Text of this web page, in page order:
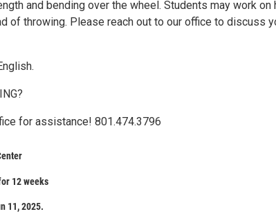
and bending over the wheel. Students may work on
of throwing. Please reach out to our office to discuss
for assistance! 801.474.3796
12 weeks
11, 2025.